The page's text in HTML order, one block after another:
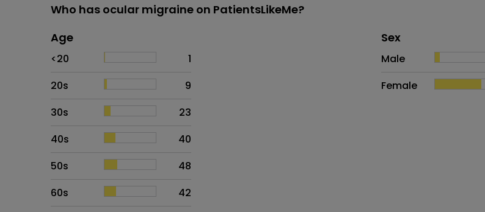
Who has ocular migraine on PatientsLikeMe?
Age
Proportion
<20
1
20s
9
30s
23
40s
40
50s
48
60s
42
Distribution of sex
Sex
Proportion
Male
Female